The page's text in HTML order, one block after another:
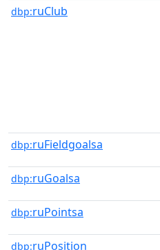
dbp:ruClub
dbp:ruFieldgoalsa
dbp:ruGoalsa
dbp:ruPointsa
dbp:ruPosition